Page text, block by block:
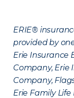
ERIE®
provided by
Erie Insurance
Company, Erie
Company,
Erie Family